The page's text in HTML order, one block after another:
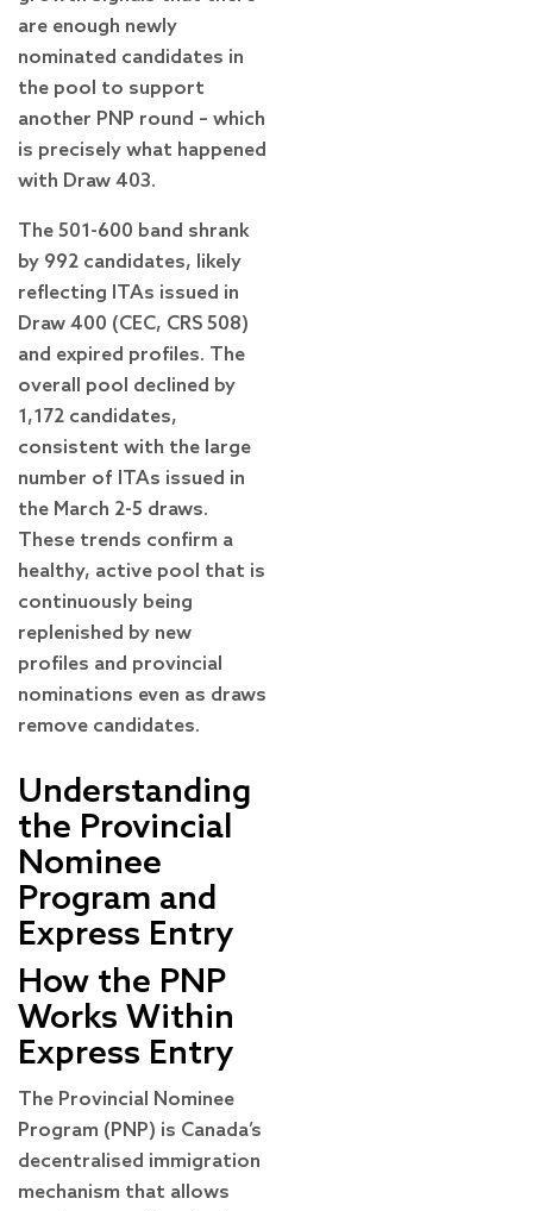
are enough newly
nominated candidates in
the pool to support
another PNP round – which
is precisely what happened
with Draw 403.
The 501-600 band shrank
by 992 candidates, likely
reflecting ITAs issued in
Draw 400 (CEC, CRS 508)
and expired profiles. The
overall pool declined by
1,172 candidates,
consistent with the large
number of ITAs issued in
the March 2-5 draws.
These trends confirm a
healthy, active pool that is
continuously being
replenished by new
profiles and provincial
nominations even as draws
remove candidates.
Understanding
the Provincial
Nominee
Program and
Express Entry
How the PNP
Works Within
Express Entry
The Provincial Nominee
Program (PNP) is Canada’s
decentralised immigration
mechanism that allows